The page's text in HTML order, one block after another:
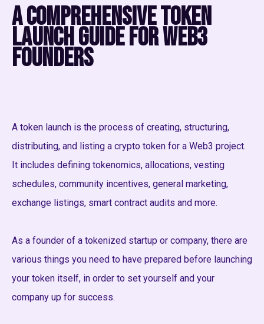
A comprehensive token
launch guide for web3
founders
A token launch is the process of creating, structuring,
distributing, and listing a crypto token for a Web3 project.
It includes defining tokenomics, allocations, vesting
schedules, community incentives, general marketing,
exchange listings, smart contract audits and more.
As a founder of a tokenized startup or company, there are
various things you need to have prepared before launching
your token itself, in order to set yourself and your
company up for success.